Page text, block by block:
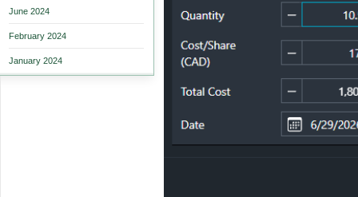
June 2024
February 2024
January 2024